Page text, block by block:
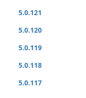
5.0.121
5.0.120
5.0.119
5.0.118
5.0.117